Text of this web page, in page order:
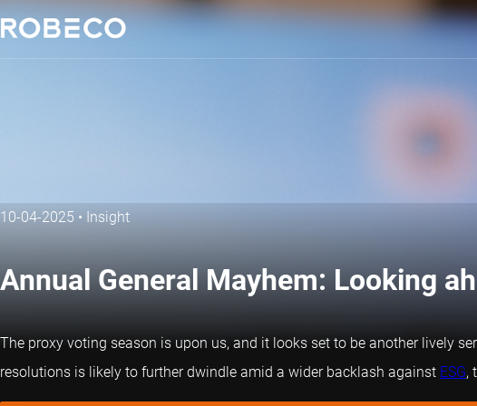
10-04-2025 • Insight
Annual General Mayhem: Looking
The proxy voting season is upon us, and it looks set to be another lively
resolutions is likely to further dwindle amid a wider backlash against ESG,